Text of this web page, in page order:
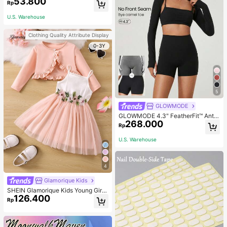
Rp
U.S. Warehouse
Clothing Quality Attribute Display
0-3Y
4
Glamorique Kids
SHEIN Glamorique Kids Young Girl
Frill Trim Jacket & Appliques Mesh
Overlay Cami Dress,Holiday,Summ
Rp126.400
5
GLOWMODE
GLOWMODE 4.3" FeatherFit™ Anti-
Slip Pocket Bike Shorts Non Front
Seam Low Impact Cycling Running
Gym Workout
Rp268.000
U.S. Warehouse